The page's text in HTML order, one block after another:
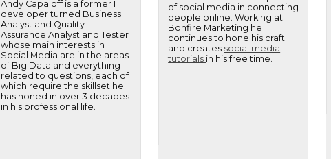
Andy Capaloff is a former IT
developer turned Business
Analyst and Quality
Assurance Analyst and Tester
whose main interests in
Social Media are in the areas
of Big Data and everything
related to questions, each of
which require the skillset he
has honed in over 3 decades
in his professional life.
of social media in connecting
people online. Working at
Bonfire Marketing he
continues to hone his craft
and creates social media
tutorials in his free time.